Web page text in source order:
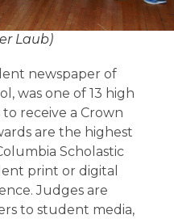
Laub)
newspaper of
was one of 13 high
receive a Crown
are the highest
Scholastic
print or digital
Judges are
to student media,